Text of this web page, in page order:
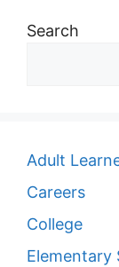
Search
Adult
Careers
College
Elementary